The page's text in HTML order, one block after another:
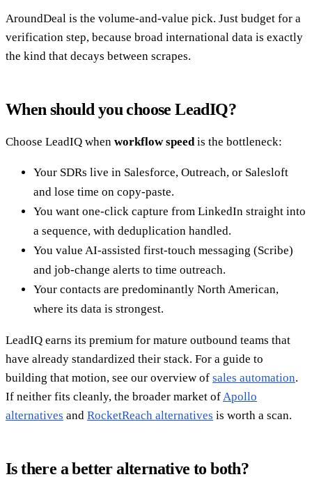
AroundDeal is the volume-and-value pick. Just budget for a
verification step, because broad international data is exactly
the kind that decays between scrapes.
When should you choose LeadIQ?
Choose LeadIQ when workflow speedis the bottleneck:
Your SDRs live in Salesforce, Outreach, or Salesloft
and lose time on copy-paste.
You want one-click capture from LinkedIn straight into
a sequence, with deduplication handled.
You value AI-assisted first-touch messaging (Scribe)
and job-change alerts to time outreach.
Your contacts are predominantly North American,
where its data is strongest.
LeadIQ earns its premium for mature outbound teams that
have already standardized their stack. For a guide to
building that motion, see our overview of sales automation.
If neither fits cleanly, the broader market ofApollo
alternatives and RocketReach alternatives is worth a scan.
Is there a better alternative to both?